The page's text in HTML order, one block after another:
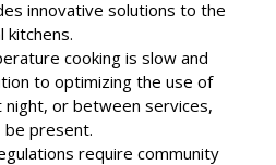
innovative solutions to the
kitchens.
cooking is slow and
to optimizing the use of
or between services,
be present.
require community